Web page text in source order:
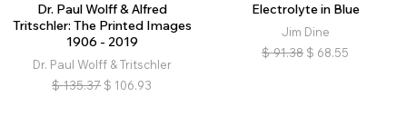
Dr. Paul Wolff & Alfred
Tritschler: The Printed Images
1906 - 2019
Dr. Paul Wolff & Tritschler
$ 135.37 $ 106.93
Electrolyte in Blue
Jim Dine
$ 91.38 $ 68.55